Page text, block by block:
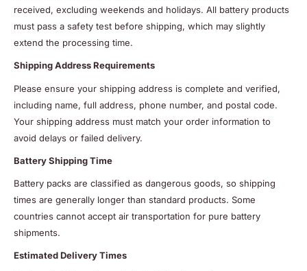
received, excluding weekends and holidays. All battery products
must pass a safety test before shipping, which may slightly
extend the processing time.
Shipping Address Requirements
Please ensure your shipping address is complete and verified,
including name, full address, phone number, and postal code.
Your shipping address must match your order information to
avoid delays or failed delivery.
Battery Shipping Time
Battery packs are classified as dangerous goods, so shipping
times are generally longer than standard products. Some
countries cannot accept air transportation for pure battery
shipments.
Estimated Delivery Times